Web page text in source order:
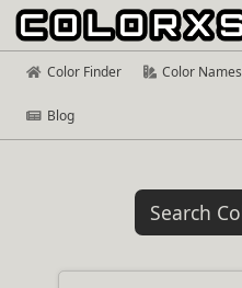
Color Finder Color Names
Blog